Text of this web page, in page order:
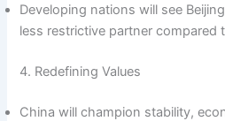
Developing nations will see
less restrictive partner compared
4. Redefining Values
China will champion stability,